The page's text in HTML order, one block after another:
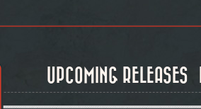
UPCOMING RELEASES